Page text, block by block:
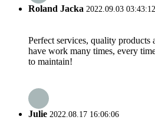
Roland Jacka 2022.09.03 03:43:12
Perfect services, quality products
have work many times, every
to maintain!
Julie 2022.08.17 16:06:06